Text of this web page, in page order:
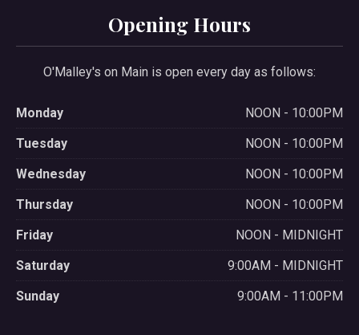
Opening Hours
O'Malley's on Main is open every day as follows:
Monday
NOON - 10:00PM
Tuesday
NOON - 10:00PM
Wednesday
NOON - 10:00PM
Thursday
NOON - 10:00PM
Friday
NOON - MIDNIGHT
Saturday
9:00AM - MIDNIGHT
Sunday
9:00AM - 11:00PM